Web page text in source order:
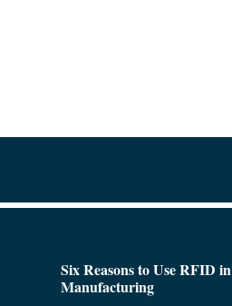
Six Reasons to Use RFID in
Manufacturing